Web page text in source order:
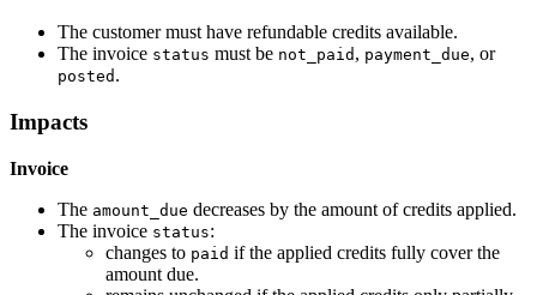
The customer must have refundable credits available.
The invoice status must be not_paid , payment_due, or
posted .
Impacts
Invoice
The amount_due decreases by the amount of credits applied.
The invoice status:
changes to paid if the applied credits fully cover the
amount due.